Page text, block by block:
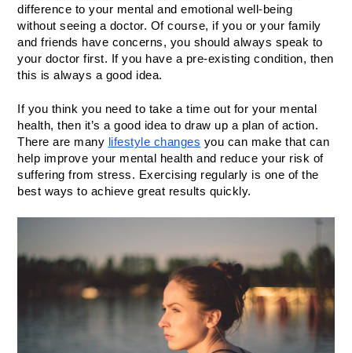
difference to your mental and emotional well-being
without seeing a doctor. Of course, if you or your family
and friends have concerns, you should always speak to
your doctor first. If you have a pre-existing condition, then
this is always a good idea.
If you think you need to take a time out for your mental
health, then it’s a good idea to draw up a plan of action.
There are many lifestyle changes you can make that can
help improve your mental health and reduce your risk of
suffering from stress. Exercising regularly is one of the
best ways to achieve great results quickly.